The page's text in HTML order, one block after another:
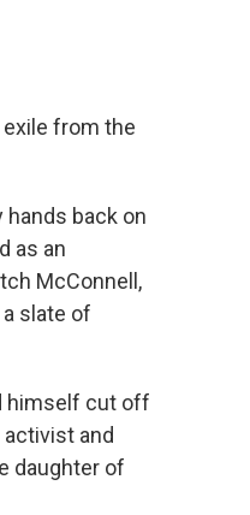
from the
hands back on
as an
McConnell,
slate of
himself cut off
and
daughter of